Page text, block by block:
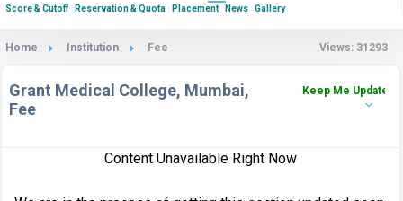
Score & Cutoff Reservation & Quota Placement News Gallery
Home Institution Fee Views: 31293
Grant Medical College, Mumbai,
Fee
Keep Me Updated
Content Unavailable Right Now